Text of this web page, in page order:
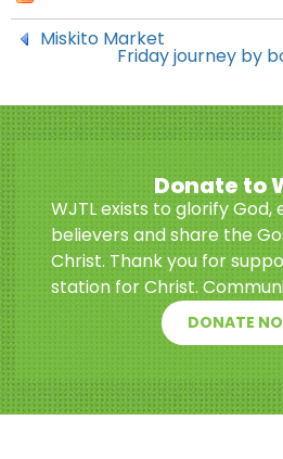
Miskito Market
Friday journey by
Donate to
WJTL exists to glorify God,
believers and share the
Christ. Thank you for
station for Christ.
DONATE